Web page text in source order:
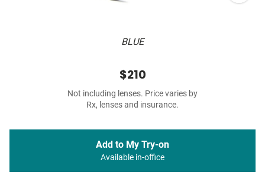
BLUE
$210
Not including lenses. Price varies by
Rx, lenses and insurance.
Add to My Try-on
Available in-office